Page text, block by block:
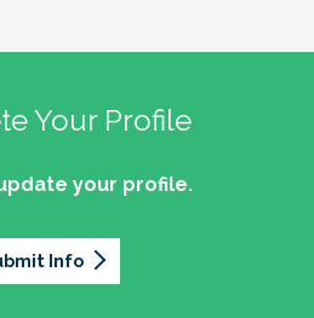
Your Profile
your profile.
Info